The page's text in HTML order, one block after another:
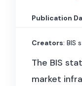
Publication
Creators: BIS
The BIS
market